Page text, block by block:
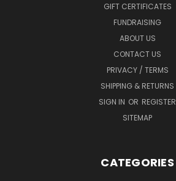
GIFT CERTIFICATES
FUNDRAISING
ABOUT US
CONTACT US
PRIVACY / TERMS
SHIPPING & RETURNS
SIGN IN OR REGISTER
SITEMAP
CATEGORIES